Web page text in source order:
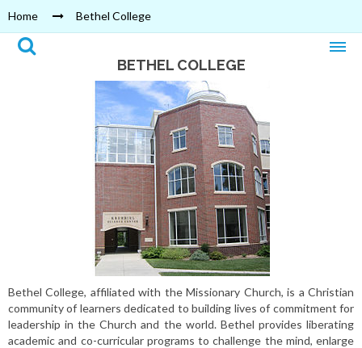
Home Bethel College
BETHEL COLLEGE
Bethel College, affiliated with the Missionary Church, is a Christian
community of learners dedicated to building lives of commitment for
leadership in the Church and the world. Bethel provides liberating
academic and co-curricular programs to challenge the mind, enlarge